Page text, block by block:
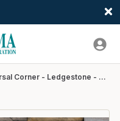
Versetta Stone Universal Corner - Ledgestone - Sterling